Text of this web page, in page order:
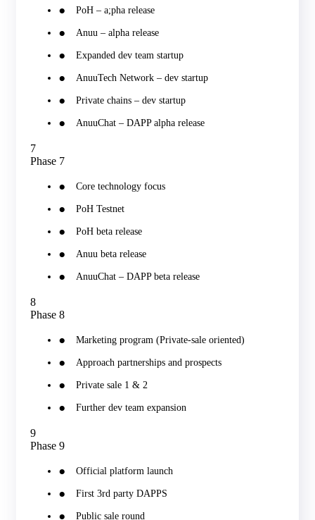
PoH – a;pha release
Anuu – alpha release
Expanded dev team startup
AnuuTech Network – dev startup
Private chains – dev startup
AnuuChat – DAPP alpha release
7
Phase 7
Core technology focus
PoH Testnet
PoH beta release
Anuu beta release
AnuuChat – DAPP beta release
8
Phase 8
Marketing program (Private-sale oriented)
Approach partnerships and prospects
Private sale 1 & 2
Further dev team expansion
9
Phase 9
Official platform launch
First 3rd party DAPPS
Public sale round